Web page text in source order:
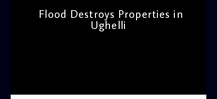
Flood Destroys Properties in
Ughelli